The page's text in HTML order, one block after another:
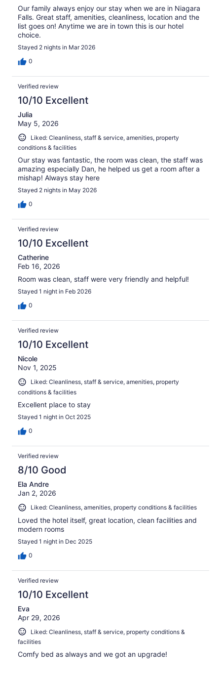
Our family always enjoy our stay when we are in Niagara
Falls. Great staff, amenities, cleanliness, location and the
list goes on! Anytime we are in town this is our hotel
choice.
Stayed 2 nights in Mar 2026
0
Verified review
10/10 Excellent
Julia
May 5, 2026
Liked: Cleanliness, staff & service, amenities, property
conditions & facilities
Our stay was fantastic, the room was clean, the staff was
amazing especially Dan, he helped us get a room after a
mishap! Always stay here
Stayed 2 nights in May 2026
0
Verified review
10/10 Excellent
Catherine
Feb 16, 2026
Room was clean, staff were very friendly and helpful!
Stayed 1 night in Feb 2026
0
Verified review
10/10 Excellent
Nicole
Nov 1, 2025
Liked: Cleanliness, staff & service, amenities, property
conditions & facilities
Excellent place to stay
Stayed 1 night in Oct 2025
0
Verified review
8/10 Good
Ela Andre
Jan 2, 2026
Liked: Cleanliness, amenities, property conditions & facilities
Loved the hotel itself, great location, clean facilities and
modern rooms
Stayed 1 night in Dec 2025
0
Verified review
10/10 Excellent
Eva
Apr 29, 2026
Liked: Cleanliness, staff & service, property conditions &
facilities
Comfy bed as always and we got an upgrade!